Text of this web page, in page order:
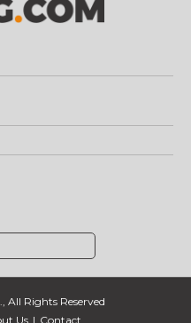
All Rights Reserved
Us Contact